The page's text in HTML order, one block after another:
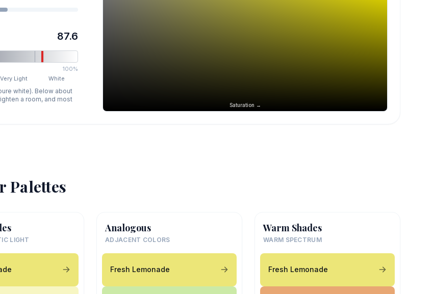
87.6
100%
Very Light White
white). Below about
a room, and most
Saturation →
Palettes
LIGHT
Analogous
ADJACENT COLORS
Fresh Lemonade
Warm Shades
WARM SPECTRUM
Fresh Lemonade